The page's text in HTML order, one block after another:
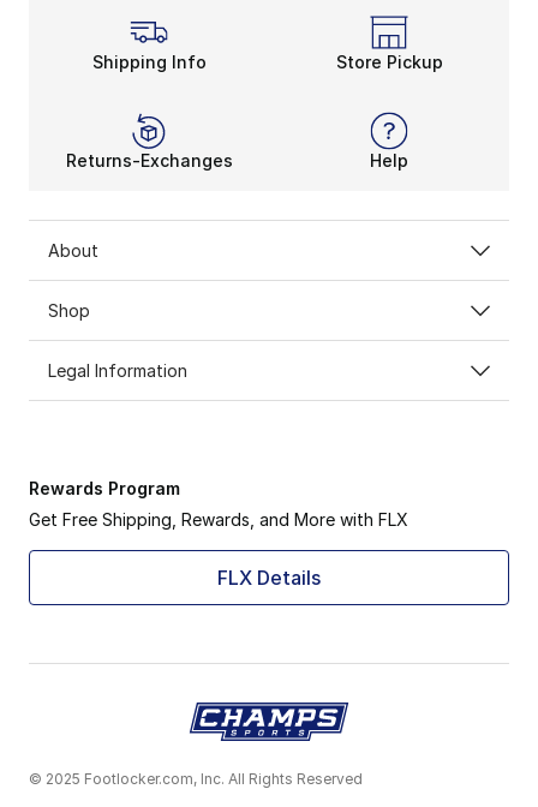
Shipping Info Store Pickup
Returns-Exchanges Help
About
Shop
Legal Information
Rewards Program
Get Free Shipping, Rewards, and More with FLX
FLX Details
© 2025 Footlocker.com, Inc. All Rights Reserved